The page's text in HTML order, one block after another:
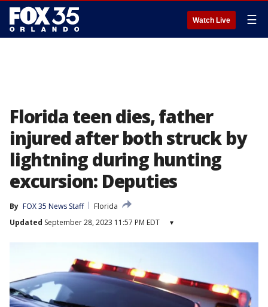
Watch Live ☰
Florida teen dies, father
injured after both struck by
lightning during hunting
excursion: Deputies
By FOX 35 News Staff
Florida
Updated September 28, 2023 11:57 PM EDT ▾